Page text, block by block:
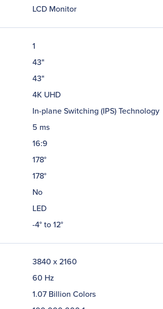
LCD Monitor
1
43"
43"
4K UHD
In-plane Switching (IPS) Technology
5 ms
16:9
178°
178°
No
LED
-4° to 12°
3840 x 2160
60 Hz
1.07 Billion Colors